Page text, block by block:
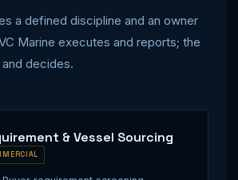
a defined discipline and an owner
Marine executes and reports; the
decides.
& Vessel Sourcing